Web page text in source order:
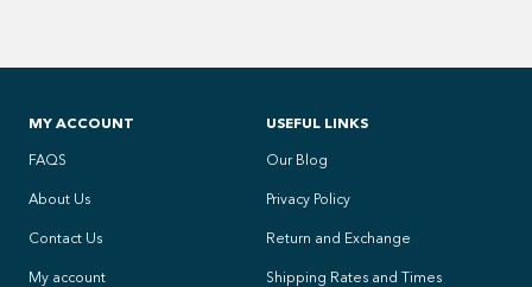
MY ACCOUNT
FAQS
About Us
Contact Us
My account
USEFUL LINKS
Our Blog
Privacy Policy
Return and Exchange
Shipping Rates and Times